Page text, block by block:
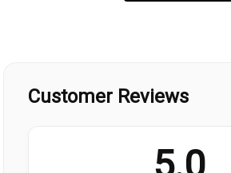
Customer Reviews